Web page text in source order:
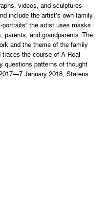
videos, and sculptures
include the artist’s own family
the artist uses masks
parents, and grandparents. The
and the theme of the family
the course of A Real
questions patterns of thought
January 2018, Statens